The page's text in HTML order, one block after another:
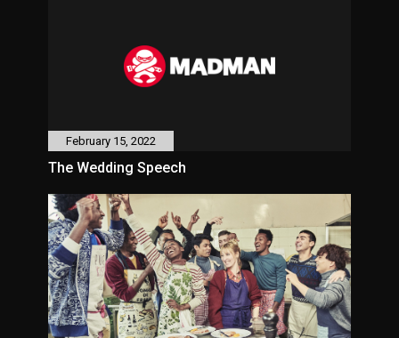
February 15, 2022
The Wedding Speech